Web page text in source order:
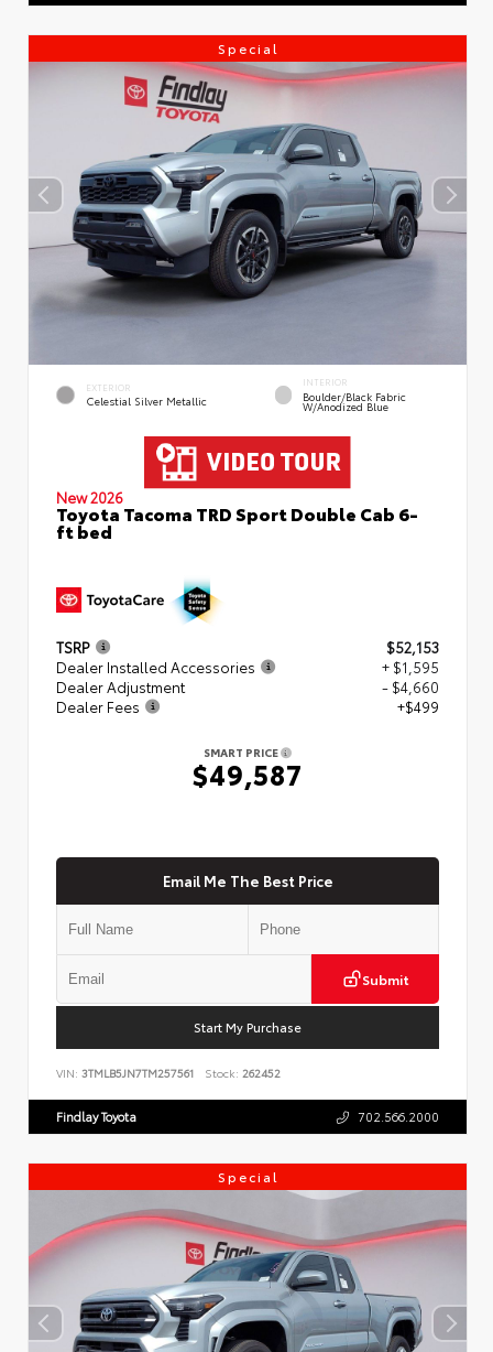
Special
EXTERIOR
Celestial Silver Metallic
INTERIOR
Boulder/Black Fabric
W/Anodized Blue
New 2026
Toyota Tacoma TRD Sport Double Cab 6-
ft bed
TSRP
$52,153
Dealer Installed Accessories
+ $1,595
Dealer Adjustment
- $4,660
Dealer Fees
+$499
SMART PRICE
$49,587
Email Me The Best Price
Submit
Start My Purchase
VIN: 3TMLB5JN7TM257561 Stock: 262452
Findlay Toyota 702.566.2000
Special